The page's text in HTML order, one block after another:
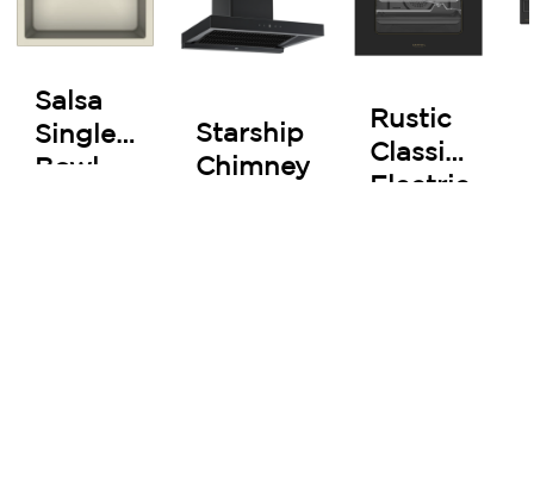
Salsa
Single
Bowl
Starship
Chimney
Rustic
Classic
Electric